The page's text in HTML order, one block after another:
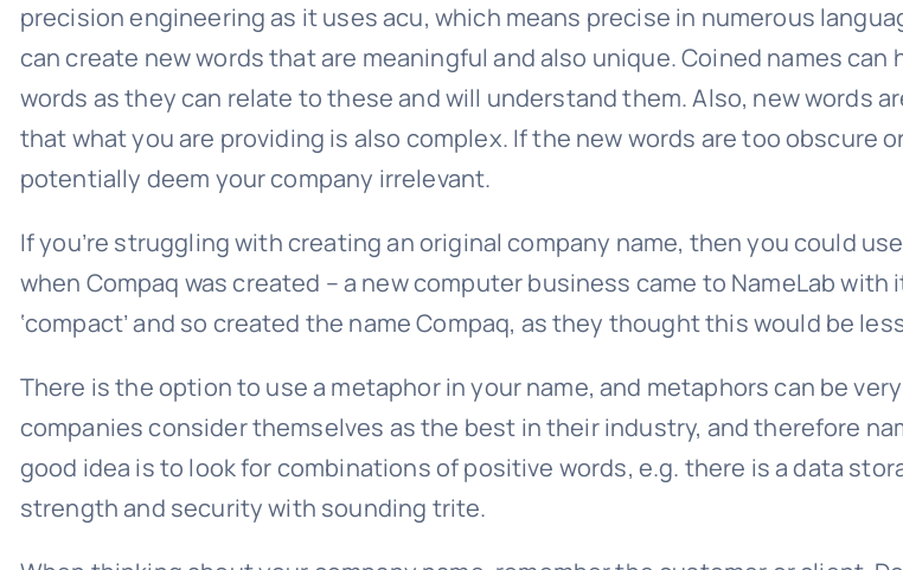
precision engineering as it uses acu, which means precise in numerous
can create new words that are meaningful and also unique. Coined names
words as they can relate to these and will understand them. Also, new words
that what you are providing is also complex. If the new words are too obscure
potentially deem your company irrelevant.
If you’re struggling with creating an original company name, then you could
when Compaq was created – a new computer business came to NameLab
‘compact’ and so created the name Compaq, as they thought this would be
There is the option to use a metaphor in your name, and metaphors can be
companies consider themselves as the best in their industry, and therefore
good idea is to look for combinations of positive words, e.g. there is a data
strength and security with sounding trite.